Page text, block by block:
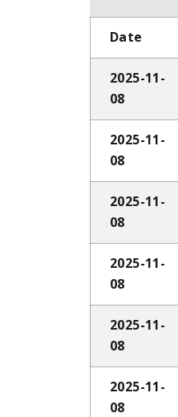
Date
2025-11-
08
2025-11-
08
2025-11-
08
2025-11-
08
2025-11-
08
2025-11-
08